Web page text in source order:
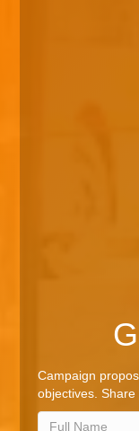
Campaign
objectives. Share